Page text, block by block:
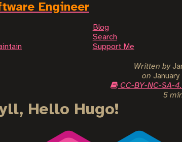
Engineer
Blog
Search
Support Me
Written by
on
CC-BY-NC-SA-
5
Hello Hugo!